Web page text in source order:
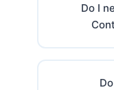
Do I